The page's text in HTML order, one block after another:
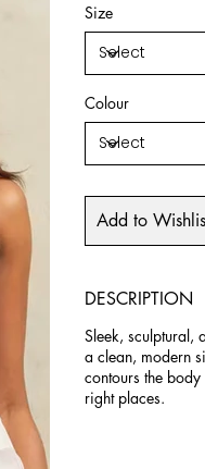
Size
Colour
Add to
DESCRIPTION
Sleek, sculptural,
a clean, modern
contours the
right places.